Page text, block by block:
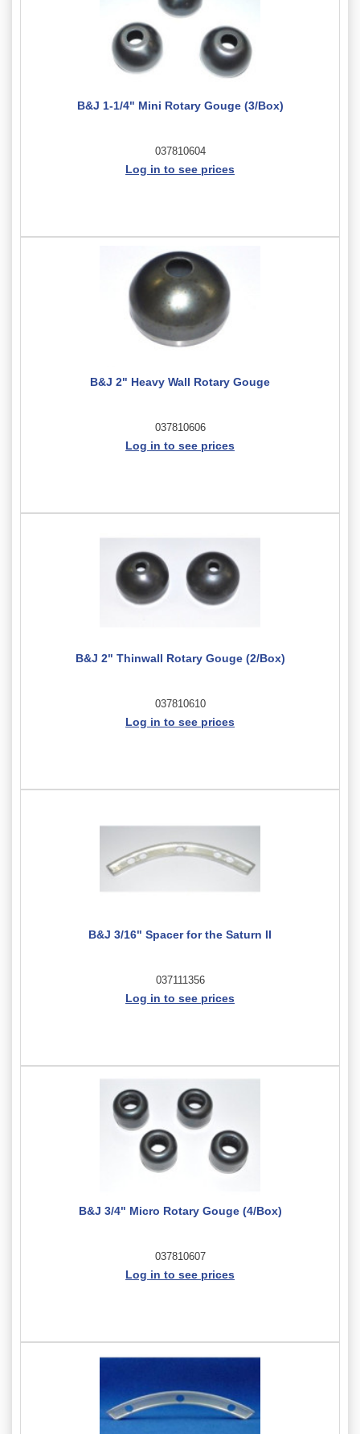
B&J 1-1/4" Mini Rotary Gouge (3/Box)
037810604
Log in to see prices
B&J 2" Heavy Wall Rotary Gouge
037810606
Log in to see prices
B&J 2" Thinwall Rotary Gouge (2/Box)
037810610
Log in to see prices
B&J 3/16" Spacer for the Saturn II
037111356
Log in to see prices
B&J 3/4" Micro Rotary Gouge (4/Box)
037810607
Log in to see prices